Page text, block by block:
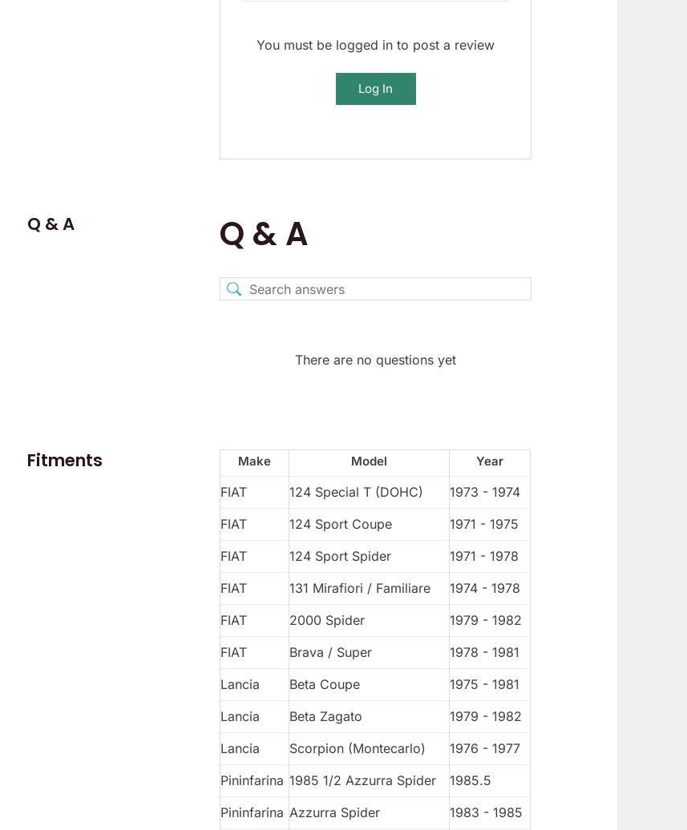
You must be logged in to post a review
Log In
Q & A Q & A
There are no questions yet
Fitments Make Model Year
FIAT 124 Special T (DOHC)
1973 - 1974
FIAT
124 Sport Coupe
1971 - 1975
FIAT
124 Sport Spider
1971 - 1978
FIAT
131 Mirafiori / Familiare
1974 - 1978
FIAT
2000 Spider
1979 - 1982
FIAT
Brava / Super
1978 - 1981
Lancia
Beta Coupe
1975 - 1981
Lancia
Beta Zagato
1979 - 1982
Lancia
Scorpion (Montecarlo)
1976 - 1977
Pininfarina 1985 1/2 Azzurra Spider
1985.5
Pininfarina Azzurra Spider 1983 - 1985